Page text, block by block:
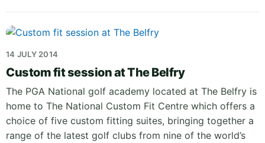
14 JULY 2014
Custom fit session at The Belfry
The PGA National golf academy located at The Belfry is
home to The National Custom Fit Centre which offers a
choice of five custom fitting suites, bringing together a
range of the latest golf clubs from nine of the world’s